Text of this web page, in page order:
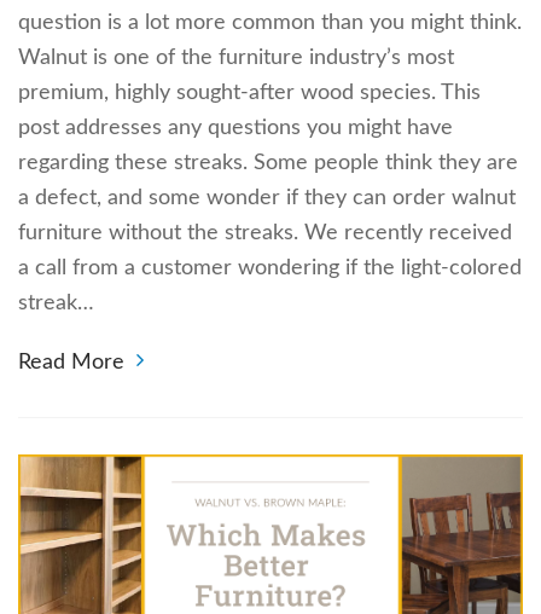
question is a lot more common than you might think.
Walnut is one of the furniture industry’s most
premium, highly sought-after wood species. This
post addresses any questions you might have
regarding these streaks. Some people think they are
a defect, and some wonder if they can order walnut
furniture without the streaks. We recently received
a call from a customer wondering if the light-colored
streak…
Read More